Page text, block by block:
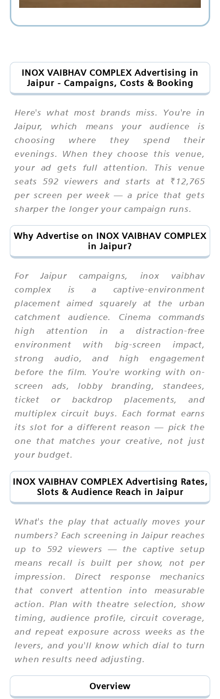
INOX VAIBHAV COMPLEX Advertising in
Jaipur - Campaigns, Costs & Booking
Here's what most brands miss. You're in
Jaipur, which means your audience is
choosing where they spend their
evenings. When they choose this venue,
your ad gets full attention. This venue
seats 592 viewers and starts at ₹12,765
per screen per week — a price that gets
sharper the longer your campaign runs.
Why Advertise on INOX VAIBHAV COMPLEX
in Jaipur?
For Jaipur campaigns, inox vaibhav
complex is a captive-environment
placement aimed squarely at the urban
catchment audience. Cinema commands
high attention in a distraction-free
environment with big-screen impact,
strong audio, and high engagement
before the film. You're working with on-
screen ads, lobby branding, standees,
ticket or backdrop placements, and
multiplex circuit buys. Each format earns
its slot for a different reason — pick the
one that matches your creative, not just
your budget.
INOX VAIBHAV COMPLEX Advertising Rates,
Slots & Audience Reach in Jaipur
What's the play that actually moves your
numbers? Each screening in Jaipur reaches
up to 592 viewers — the captive setup
means recall is built per show, not per
impression. Direct response mechanics
that convert attention into measurable
action. Plan with theatre selection, show
timing, audience profile, circuit coverage,
and repeat exposure across weeks as the
levers, and you'll know which dial to turn
when results need adjusting.
Overview